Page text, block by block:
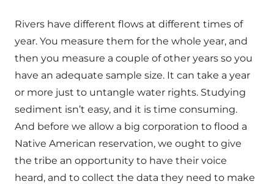
Rivers have different flows at different times of
year. You measure them for the whole year, and
then you measure a couple of other years so you
have an adequate sample size. It can take a year
or more just to untangle water rights. Studying
sediment isn’t easy, and it is time consuming.
And before we allow a big corporation to flood a
Native American reservation, we ought to give
the tribe an opportunity to have their voice
heard, and to collect the data they need to make